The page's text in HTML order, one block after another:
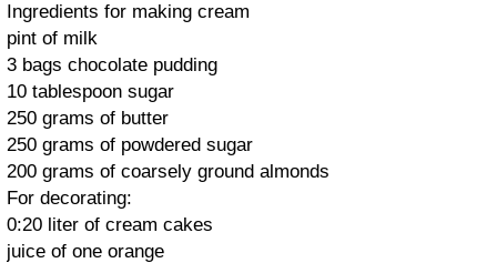
Ingredients for making cream
pint of milk
3 bags chocolate pudding
10 tablespoon sugar
250 grams of butter
250 grams of powdered sugar
200 grams of coarsely ground almonds
For decorating:
0:20 liter of cream cakes
juice of one orange